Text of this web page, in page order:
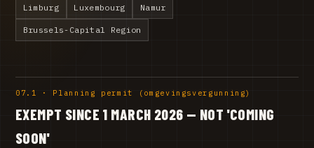
Limburg Luxembourg Namur
Brussels-Capital Region
07.1 · Planning permit (omgevingsvergunning)
EXEMPT SINCE 1 MARCH 2026 — NOT 'COMING
SOON'